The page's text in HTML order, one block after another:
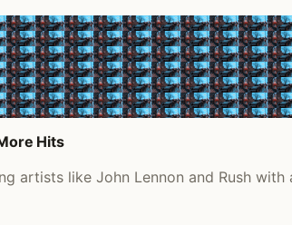
Hits
artists like John Lennon and Rush with